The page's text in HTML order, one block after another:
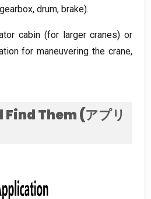
gearbox, drum, brake).
cabin (for larger cranes)or
for maneuvering the crane,
Find Them(アプリ